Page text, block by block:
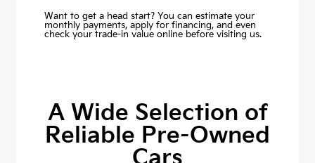
Want to get a head start? You can estimate your
monthly payments, apply for financing, and even
check your trade-in value online before visiting us.
A Wide Selection of
Reliable Pre-Owned